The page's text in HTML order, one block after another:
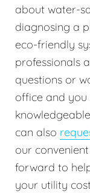
about water-
diagnosing a
eco-friendly
professionals
questions or
office and you
can also
our
forward to
your utility